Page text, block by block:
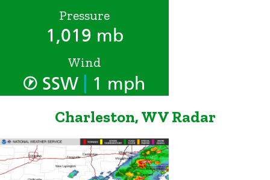
Pressure
1,019 mb
Wind
SSW 1 mph
Charleston, WV Radar